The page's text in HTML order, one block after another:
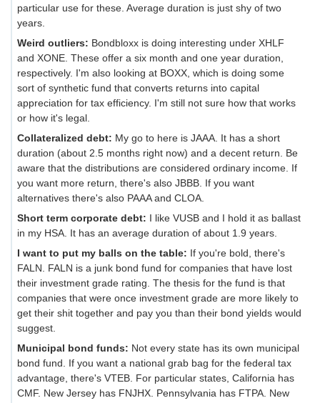
particular use for these. Average duration is just shy of two
years.
Weird outliers: Bondbloxx is doing interesting under XHLF
and XONE. These offer a six month and one year duration,
respectively. I'm also looking at BOXX, which is doing some
sort of synthetic fund that converts returns into capital
appreciation for tax efficiency. I'm still not sure how that works
or how it's legal.
Collateralized debt: My go to here is JAAA. It has a short
duration (about 2.5 months right now) and a decent return. Be
aware that the distributions are considered ordinary income. If
you want more return, there's also JBBB. If you want
alternatives there's also PAAA and CLOA.
Short term corporate debt: I like VUSB and I hold it as ballast
in my HSA. It has an average duration of about 1.9 years.
I want to put my balls on the table: If you're bold, there's
FALN. FALN is a junk bond fund for companies that have lost
their investment grade rating. The thesis for the fund is that
companies that were once investment grade are more likely to
get their shit together and pay you than their bond yields would
suggest.
Municipal bond funds: Not every state has its own municipal
bond fund. If you want a national grab bag for the federal tax
advantage, there's VTEB. For particular states, California has
CMF. New Jersey has FNJHX. Pennsylvania has FTPA. New